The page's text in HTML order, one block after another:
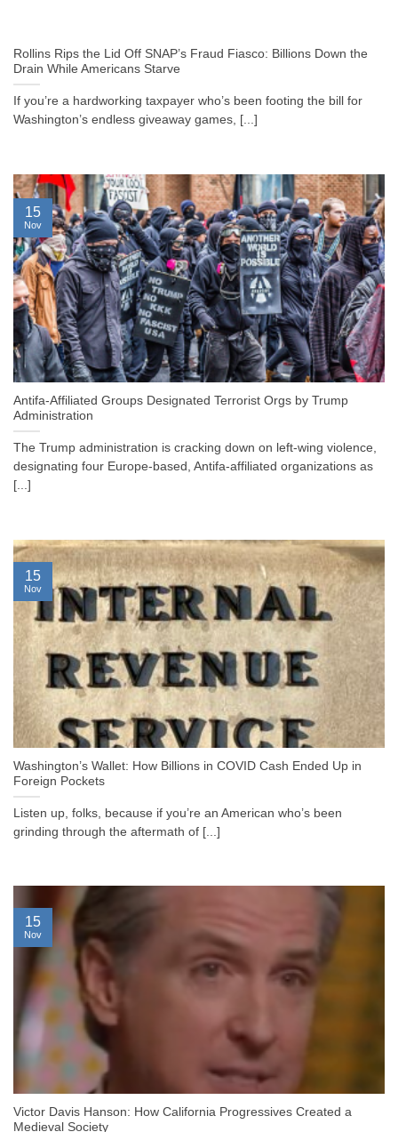
Rollins Rips the Lid Off SNAP’s Fraud Fiasco: Billions Down the
Drain While Americans Starve
If you’re a hardworking taxpayer who’s been footing the bill for
Washington’s endless giveaway games, [...]
Antifa-Affiliated Groups Designated Terrorist Orgs by Trump
Administration
The Trump administration is cracking down on left-wing violence,
designating four Europe-based, Antifa-affiliated organizations as
[...]
15
Nov
Washington’s Wallet: How Billions in COVID Cash Ended Up in
Foreign Pockets
Listen up, folks, because if you’re an American who’s been
grinding through the aftermath of [...]
15
Nov
Victor Davis Hanson: How California Progressives Created a
Medieval Society
15
Nov